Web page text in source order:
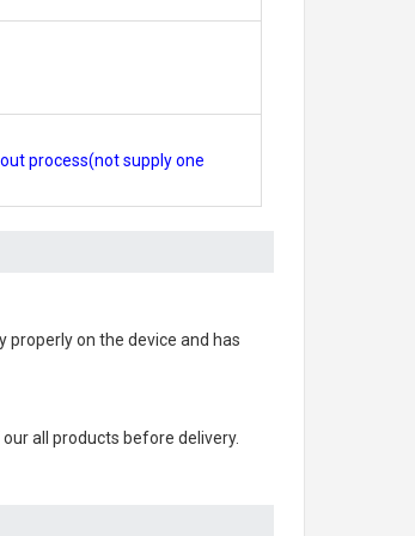
process(not supply one
properly on the device and has
all products before delivery.